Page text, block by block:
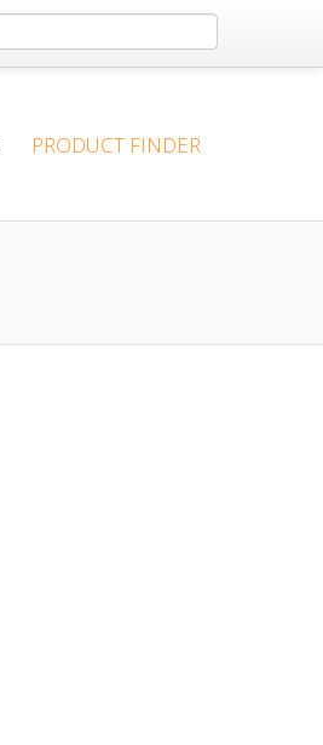
PRODUCT FINDER